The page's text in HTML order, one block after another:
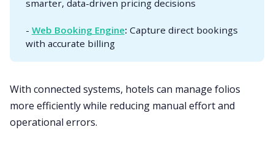
smarter, data-driven pricing decisions
- Web Booking Engine: Capture direct bookings
with accurate billing
With connected systems, hotels can manage folios
more efficiently while reducing manual effort and
operational errors.